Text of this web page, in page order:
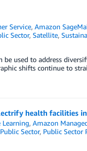
Service,Amazon
Sector, Satellite,
be used to address
shifts continue to
health facilities
Learning,Amazon
Public Sector, Public Sector